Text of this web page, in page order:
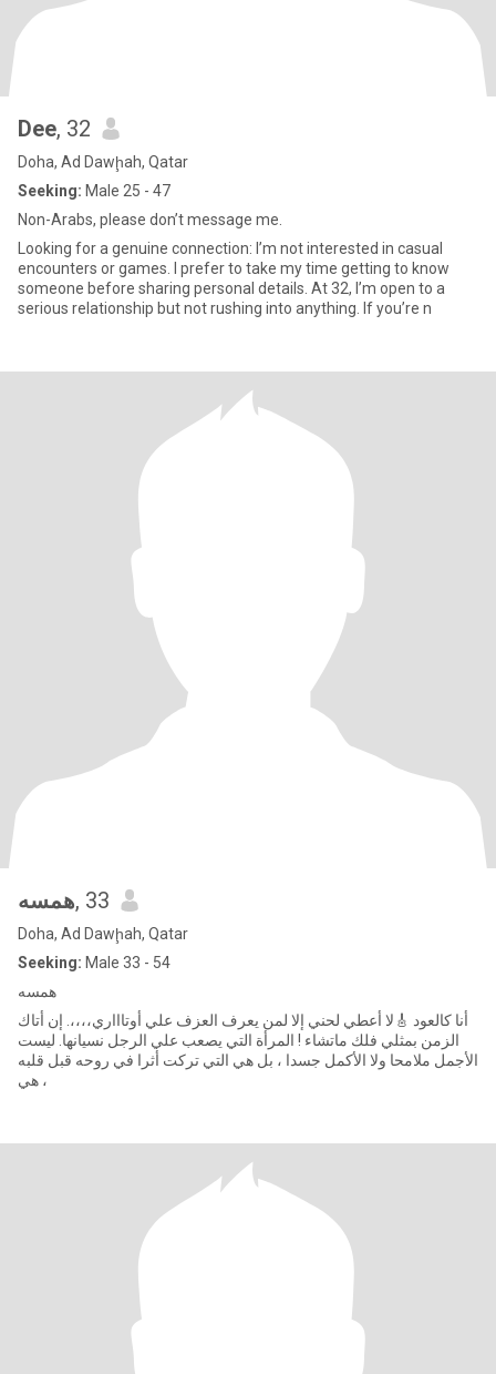
Dee, 32
Doha, Ad Dawḩah, Qatar
Seeking: Male 25 - 47
Non-Arabs, please don’t message me.
Looking for a genuine connection: I’m not interested in casual
encounters or games. I prefer to take my time getting to know
someone before sharing personal details. At 32, I’m open to a
serious relationship but not rushing into anything. If you’re n
همسه, 33
Doha, Ad Dawḩah, Qatar
Seeking: Male 33 - 54
همسه
أنا كالعود 🎸لا أعطي لحني إلا لمن يعرف العزف علي أوتاااري،،،،. إن أتاك
الزمن بمثلي فلك ماتشاء ! المرأة التي يصعب علي الرجل نسيانها. ليست
الأجمل ملامحا ولا الأكمل جسدا ، بل هي التي تركت أثرا في روحه قبل قلبه
، هي